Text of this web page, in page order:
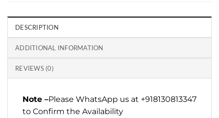
DESCRIPTION
ADDITIONAL INFORMATION
REVIEWS (0)
Note –Please WhatsApp us at +918130813347
to Confirm the Availability